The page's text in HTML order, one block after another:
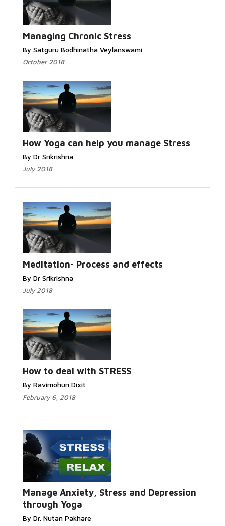
Managing Chronic Stress
By Satguru Bodhinatha Veylanswami
October 2018
How Yoga can help you manage Stress
By Dr Srikrishna
July 2018
Meditation- Process and effects
By Dr Srikrishna
July 2018
How to deal with STRESS
By Ravimohun Dixit
February 6, 2018
Manage Anxiety, Stress and Depression
through Yoga
By Dr. Nutan Pakhare